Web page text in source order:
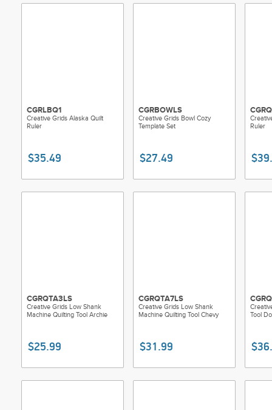
CGRLBQ1
Creative Grids Alaska Quilt
Ruler
$35.49
CGRBOWLS
Creative Grids Bowl Cozy
Template Set
$27.49
Ruler
CGRQTA3LS
Creative Grids Low Shank
Machine Quilting Tool Archie
$25.99
CGRQTA7LS
Creative Grids Low Shank
Machine Quilting Tool Chevy
$31.99
Tool